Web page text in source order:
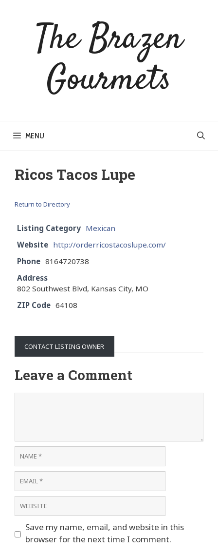
The Brazen
Gourmets
MENU
Ricos Tacos Lupe
Return to Directory
Listing Category Mexican
Website http://orderricostacoslupe.com/
Phone 8164720738
Address
802 Southwest Blvd, Kansas City, MO
ZIP Code 64108
CONTACT LISTING OWNER
Leave a Comment
Name
Email
Website
Save my name, email, and website in this
browser for the next time I comment.